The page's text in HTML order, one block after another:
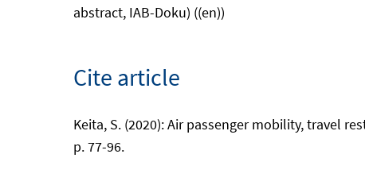
abstract, IAB-Doku) ((en))
Cite article
Keita, S. (2020): Air passenger mobility, travel
p. 77-96.